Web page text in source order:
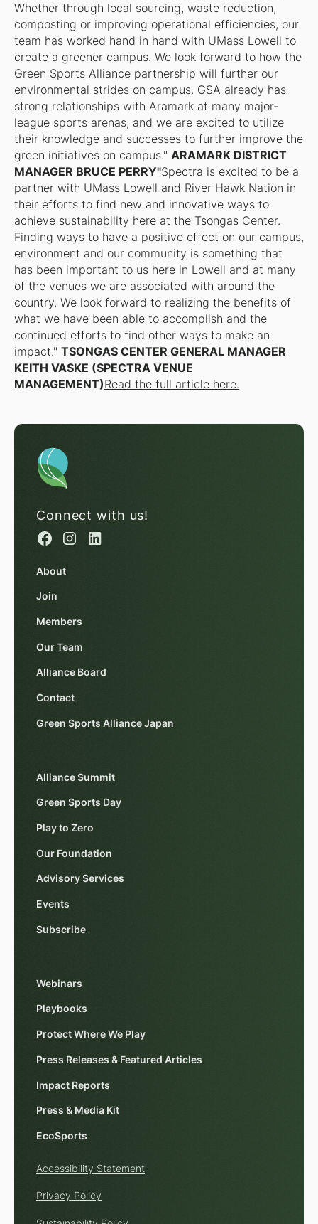
Whether through local sourcing, waste reduction,
composting or improving operational efficiencies, our
team has worked hand in hand with UMass Lowell to
create a greener campus. We look forward to how the
Green Sports Alliance partnership will further our
environmental strides on campus. GSA already has
strong relationships with Aramark at many major-
league sports arenas, and we are excited to utilize
their knowledge and successes to further improve the
green initiatives on campus." ARAMARK DISTRICT
MANAGER BRUCE PERRY"Spectra is excited to be a
partner with UMass Lowell and River Hawk Nation in
their efforts to find new and innovative ways to
achieve sustainability here at the Tsongas Center.
Finding ways to have a positive effect on our campus,
environment and our community is something that
has been important to us here in Lowell and at many
of the venues we are associated with around the
country. We look forward to realizing the benefits of
what we have been able to accomplish and the
continued efforts to find other ways to make an
impact." TSONGAS CENTER GENERAL MANAGER
KEITH VASKE (SPECTRA VENUE
MANAGEMENT)Read the full article here.
Connect with us!
About
Join
Members
Our Team
Alliance Board
Contact
Green Sports Alliance Japan
Alliance Summit
Green Sports Day
Play to Zero
Our Foundation
Advisory Services
Events
Subscribe
Webinars
Playbooks
Protect Where We Play
Press Releases & Featured Articles
Impact Reports
Press & Media Kit
EcoSports
Accessibility Statement
Privacy Policy